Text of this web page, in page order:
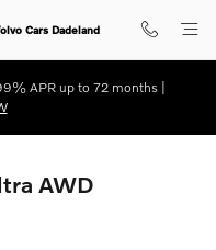
Cars Dadeland
APR up to 72 months |
AWD